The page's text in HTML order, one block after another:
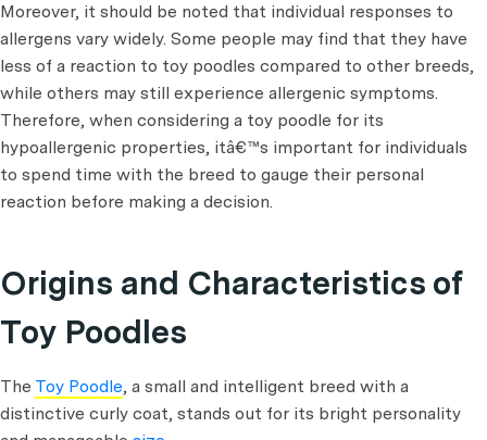
Moreover, it should be noted that individual responses to
allergens vary widely. Some people may find that they have
less of a reaction to toy poodles compared to other breeds,
while others may still experience allergenic symptoms.
Therefore, when considering a toy poodle for its
hypoallergenic properties, itâ€™s important for individuals
to spend time with the breed to gauge their personal
reaction before making a decision.
Origins and Characteristics of
Toy Poodles
The Toy Poodle, a small and intelligent breed with a
distinctive curly coat, stands out for its bright personality